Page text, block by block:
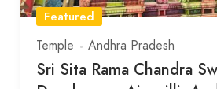
Featured
Temple
Andhra Pradesh
Sri Sita Rama Chandra